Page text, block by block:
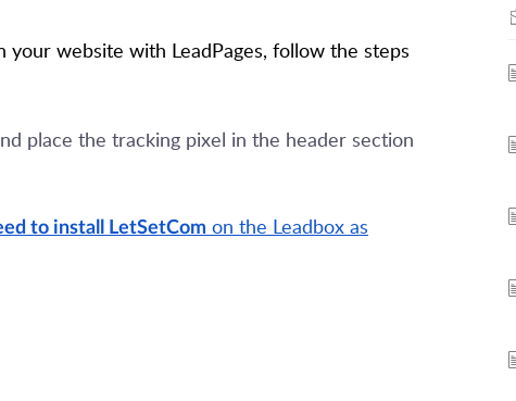
website with LeadPages, follow the steps
place the tracking pixel in the header section
to install LetSetCom on the Leadbox as